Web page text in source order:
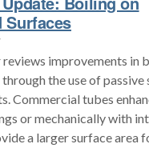
Surfaces
reviews improvements in
the use of passive
Commercial tubes
or mechanically with
a larger surface area